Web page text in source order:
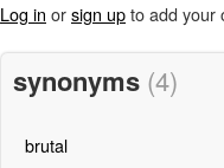
Log in orsign upto add your
synonyms (4)
brutal